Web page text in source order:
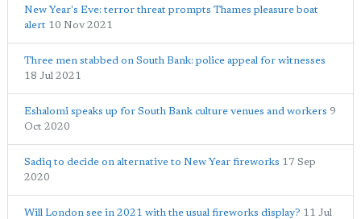
New Year's Eve: terror threat prompts Thames pleasure boat
alert 10 Nov 2021
Three men stabbed on South Bank: police appeal for witnesses
18 Jul 2021
Eshalomi speaks up for South Bank culture venues and workers 9
Oct 2020
Sadiq to decide on alternative to New Year fireworks 17 Sep
2020
Will London see in 2021 with the usual fireworks display? 11 Jul